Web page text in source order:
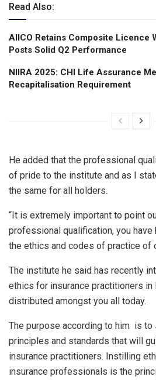
Read Also:
AIICO Retains Composite Licence
Posts Solid Q2 Performance
NIIRA 2025: CHI Life Assurance
Recapitalisation Requirement
He added that the professional
of pride to the institute and as I
the same for all holders.
“It is extremely important to point
professional qualification, you
the ethics and codes of practice of
The institute he said has recently
ethics for insurance practitioners in
distributed amongst you all today.
The purpose according to him is to
principles and standards that will
insurance practitioners. Instilling
insurance professionals is the